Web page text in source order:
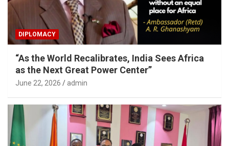
DIPLOMACY
“As the World Recalibrates, India Sees Africa
as the Next Great Power Center”
June 22, 2026 admin